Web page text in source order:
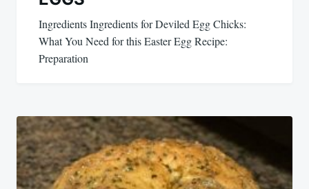
Ingredients Ingredients for Deviled Egg Chicks:
What You Need for this Easter Egg Recipe:
Preparation